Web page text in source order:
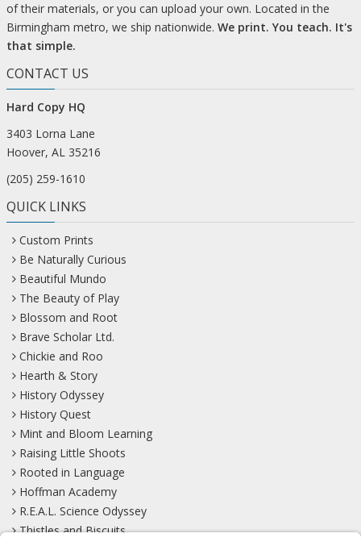
of their materials, or you can upload your own. Located in the
Birmingham metro, we ship nationwide. We print. You teach. It's
that simple.
CONTACT US
Hard Copy HQ
3403 Lorna Lane
Hoover, AL 35216
(205) 259-1610
QUICK LINKS
Custom Prints
Be Naturally Curious
Beautiful Mundo
The Beauty of Play
Blossom and Root
Brave Scholar Ltd.
Chickie and Roo
Hearth & Story
History Odyssey
History Quest
Mint and Bloom Learning
Raising Little Shoots
Rooted in Language
Hoffman Academy
R.E.A.L. Science Odyssey
Thistles and Biscuits